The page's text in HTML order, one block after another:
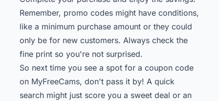
Remember, promo codes might have conditions,
like a minimum purchase amount or they could
only be for new customers. Always check the
fine print so you're not surprised.
So next time you see a spot for a coupon code
on MyFreeCams, don't pass it by! A quick
search might just score you a sweet deal or an